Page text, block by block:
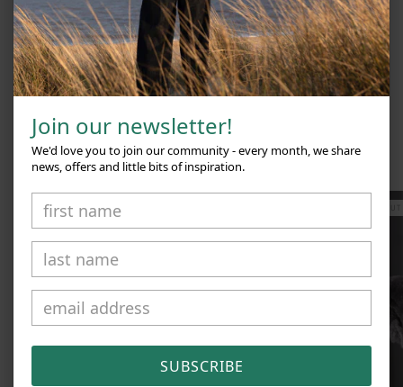
for the handmade resulting in timeless, beautiful products. One
single slipper is made of multiple separate. Always made from real
sheepskin that is responsibly sourced, all pieces are assembled
by their skilled craftsmen, mostly by hand.
RELATED PRODUCTS
Join our newsletter!
We'd love you to join our community - every month, we share
news, offers and little bits of inspiration.
SUBSCRIBE